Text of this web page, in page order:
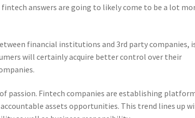
answers are going to likely come to be a lot
financial institutions and 3rd party companies,
will certainly acquire better control over their
passion. Fintech companies are establishing
assets opportunities. This trend lines up